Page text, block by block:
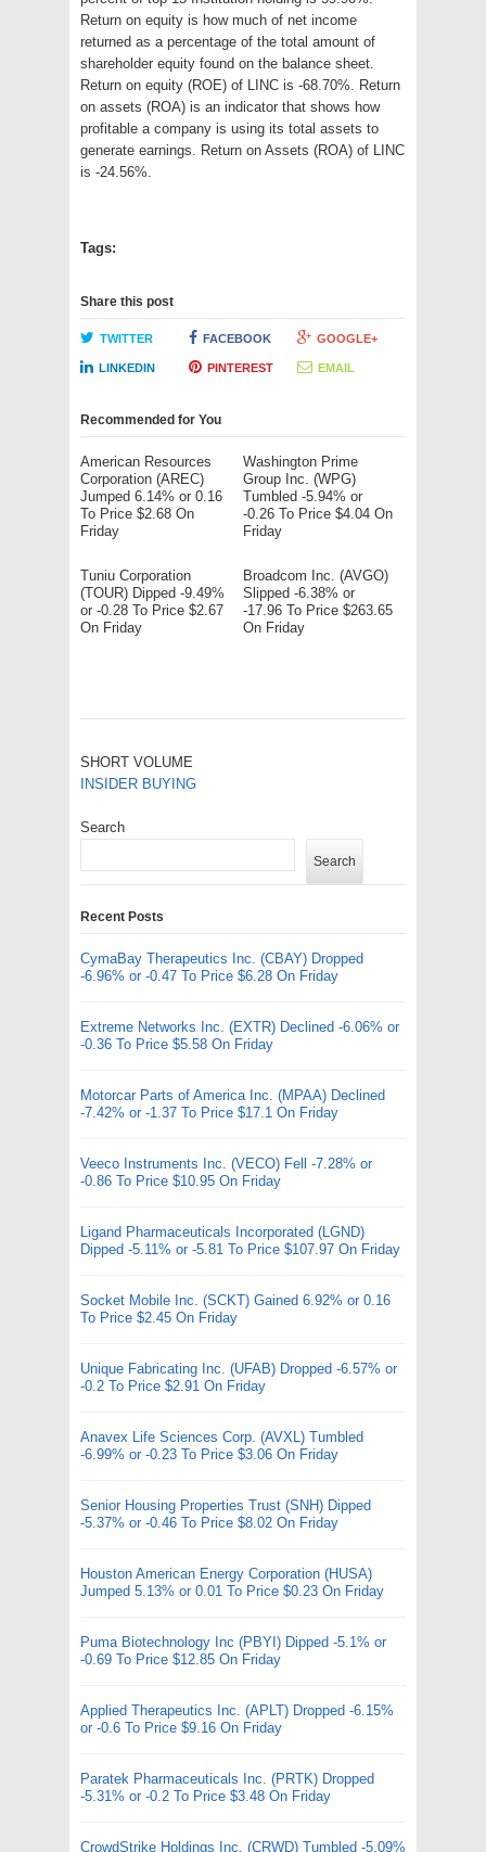
Return on equity is how much of net income
returned as a percentage of the total amount of
shareholder equity found on the balance sheet.
Return on equity (ROE) of LINC is -68.70%. Return
on assets (ROA) is an indicator that shows how
profitable a company is using its total assets to
generate earnings. Return on Assets (ROA) of LINC
is -24.56%.
Tags:
Share this post
TWITTER FACEBOOK GOOGLE+
LINKEDIN PINTEREST EMAIL
Recommended for You
American Resources
Corporation (AREC)
Jumped 6.14% or 0.16
To Price $2.68 On
Friday
Washington Prime
Group Inc. (WPG)
Tumbled -5.94% or
-0.26 To Price $4.04 On
Friday
Tuniu Corporation
(TOUR) Dipped -9.49%
or -0.28 To Price $2.67
On Friday
Broadcom Inc. (AVGO)
Slipped -6.38% or
-17.96 To Price $263.65
On Friday
SHORT VOLUME
INSIDER BUYING
Search
Search
Recent Posts
CymaBay Therapeutics Inc. (CBAY) Dropped
-6.96% or -0.47 To Price $6.28 On Friday
Extreme Networks Inc. (EXTR) Declined -6.06% or
-0.36 To Price $5.58 On Friday
Motorcar Parts of America Inc. (MPAA) Declined
-7.42% or -1.37 To Price $17.1 On Friday
Veeco Instruments Inc. (VECO) Fell -7.28% or
-0.86 To Price $10.95 On Friday
Ligand Pharmaceuticals Incorporated (LGND)
Dipped -5.11% or -5.81 To Price $107.97 On Friday
Socket Mobile Inc. (SCKT) Gained 6.92% or 0.16
To Price $2.45 On Friday
Unique Fabricating Inc. (UFAB) Dropped -6.57% or
-0.2 To Price $2.91 On Friday
Anavex Life Sciences Corp. (AVXL) Tumbled
-6.99% or -0.23 To Price $3.06 On Friday
Senior Housing Properties Trust (SNH) Dipped
-5.37% or -0.46 To Price $8.02 On Friday
Houston American Energy Corporation (HUSA)
Jumped 5.13% or 0.01 To Price $0.23 On Friday
Puma Biotechnology Inc (PBYI) Dipped -5.1% or
-0.69 To Price $12.85 On Friday
Applied Therapeutics Inc. (APLT) Dropped -6.15%
or -0.6 To Price $9.16 On Friday
Paratek Pharmaceuticals Inc. (PRTK) Dropped
-5.31% or -0.2 To Price $3.48 On Friday
CrowdStrike Holdings Inc. (CRWD) Tumbled -5.09%